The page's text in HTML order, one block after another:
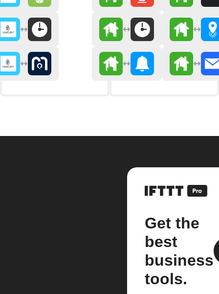
Get the
best
business
tools.